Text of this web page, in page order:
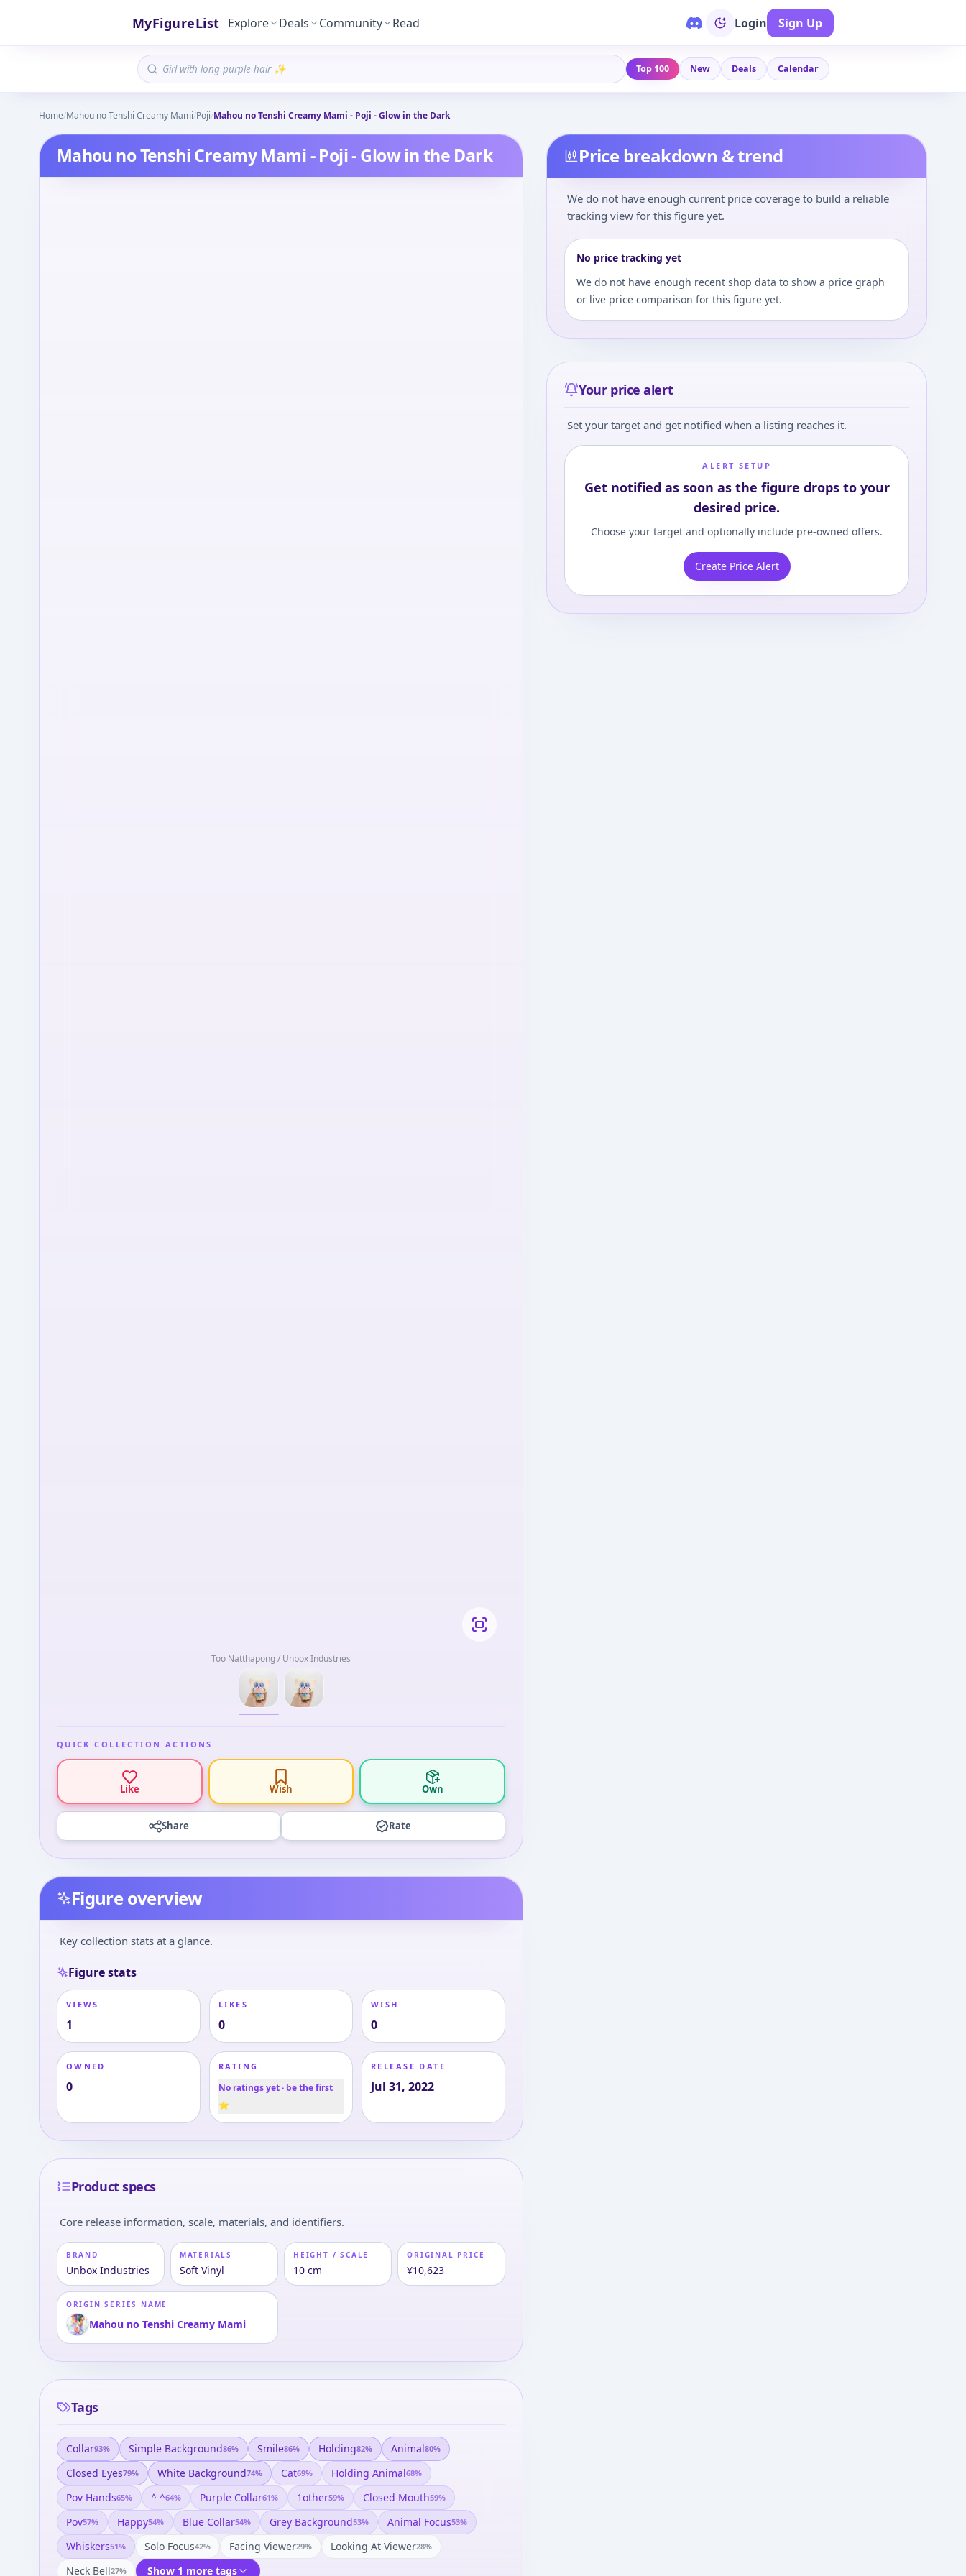
MyFigureList Explore Deals Community Read Login Sign Up
Top 100 New Deals Calendar
Home/Mahou no Tenshi Creamy Mami/Poji/Mahou no Tenshi Creamy Mami - Poji - Glow in the Dark
Mahou no Tenshi Creamy Mami - Poji - Glow in the Dark
Too Natthapong / Unbox Industries
QUICK COLLECTION ACTIONS
Like Wish Own
Share Rate
Figure overview
Key collection stats at a glance.
Figure stats
VIEWS
1
LIKES
0
WISH
0
OWNED
0
RATING
No ratings yet · be the first
⭐
RELEASE DATE
Jul 31, 2022
Product specs
Core release information, scale, materials, and identifiers.
BRAND
Unbox Industries
MATERIALS
Soft Vinyl
HEIGHT / SCALE
10 cm
ORIGIN SERIES NAME
Mahou no Tenshi Creamy Mami
ORIGINAL PRICE
¥10,623
Tags
Collar93% Simple Background86% Smile86% Holding82% Animal80%
Closed Eyes79% White Background74% Cat69% Holding Animal68%
Pov Hands65% ^ ^64% Purple Collar61% 1other59% Closed Mouth59%
Pov57% Happy54% Blue Collar54% Grey Background53% Animal Focus53%
Whiskers51% Solo Focus42% Facing Viewer29% Looking At Viewer28%
Neck Bell27% Show 1 more tags
Price breakdown & trend
We do not have enough current price coverage to build a reliable
tracking view for this figure yet.
No price tracking yet
We do not have enough recent shop data to show a price graph
or live price comparison for this figure yet.
Your price alert
Set your target and get notified when a listing reaches it.
ALERT SETUP
Get notified as soon as the figure drops to your
desired price.
Choose your target and optionally include pre-owned offers.
Create Price Alert